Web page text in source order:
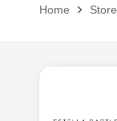
Home